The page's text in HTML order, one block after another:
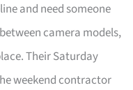
and need someone
camera models,
Their Saturday
weekend contractor